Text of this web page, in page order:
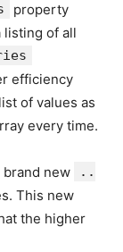
property
listing of all
efficiency
of values as
every time.
new
..
This new
the higher